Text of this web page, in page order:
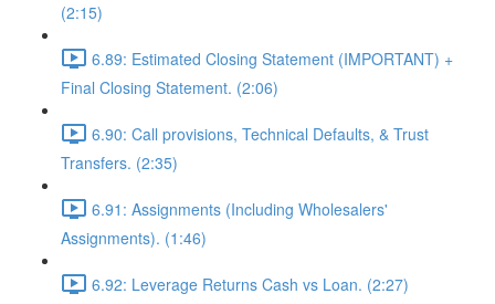
(2:15)
6.89: Estimated Closing Statement (IMPORTANT) +
Final Closing Statement. (2:06)
6.90: Call provisions, Technical Defaults, & Trust
Transfers. (2:35)
6.91: Assignments (Including Wholesalers'
Assignments). (1:46)
6.92: Leverage Returns Cash vs Loan. (2:27)